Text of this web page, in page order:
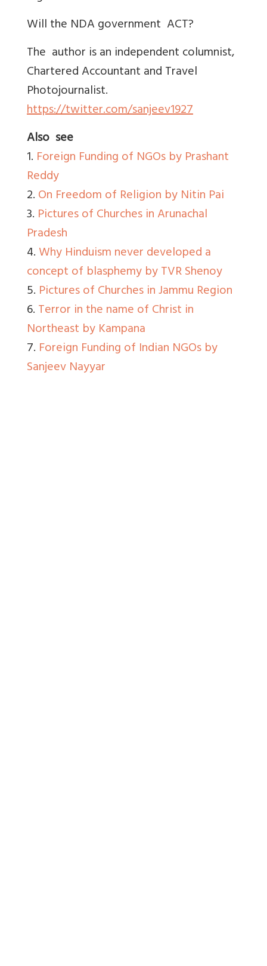
Will the NDA government ACT?
The author is an independent columnist,
Chartered Accountant and Travel
Photojournalist.
https://twitter.com/sanjeev1927
Also see
1. Foreign Funding of NGOs by Prashant
Reddy
2.On Freedom of Religion by Nitin Pai
3. Pictures of Churches in Arunachal
Pradesh
4.Why Hinduism never developed a
concept of blasphemy by TVR Shenoy
5. Pictures of Churches in Jammu Region
6.Terror in the name of Christ in
Northeast by Kampana
7. Foreign Funding of Indian NGOs by
Sanjeev Nayyar